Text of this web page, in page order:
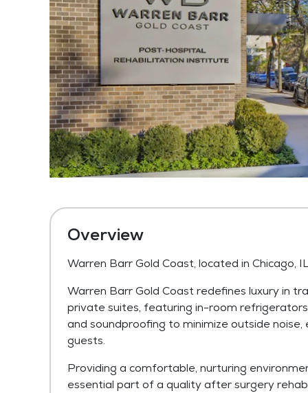
Overview
Warren Barr Gold Coast, located in Chicago,
Warren Barr Gold Coast redefines luxury in
private suites, featuring in-room
and soundproofing to minimize outside
guests.
Providing a comfortable, nurturing
essential part of a quality after surgery